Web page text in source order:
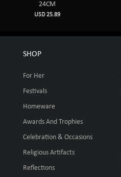
24CM
USD 25.89
SHOP
For Her
Festivals
Homeware
Awards And Trophies
Celebration & Occasions
Religious Artifacts
Reflections